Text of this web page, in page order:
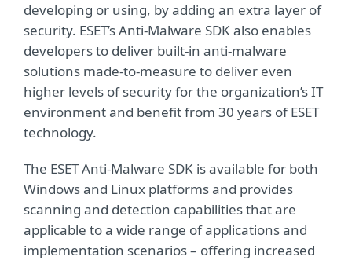
developing or using, by adding an extra layer of
security. ESET’s Anti-Malware SDK also enables
developers to deliver built-in anti-malware
solutions made-to-measure to deliver even
higher levels of security for the organization’s IT
environment and benefit from 30 years of ESET
technology.
The ESET Anti-Malware SDK is available for both
Windows and Linux platforms and provides
scanning and detection capabilities that are
applicable to a wide range of applications and
implementation scenarios – offering increased